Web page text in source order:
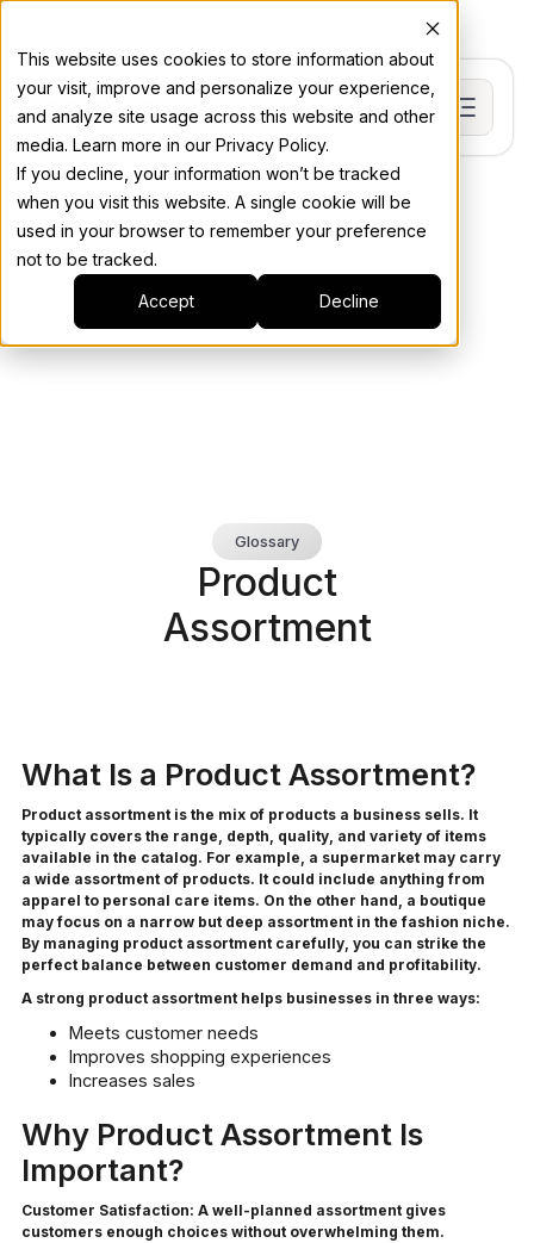
This website uses cookies to store information about
your visit, improve and personalize your experience,
and analyze site usage across this website and other
media. Learn more in our Privacy Policy.
If you decline, your information won’t be tracked
when you visit this website. A single cookie will be
used in your browser to remember your preference
not to be tracked.
Accept Decline
Glossary
Product
Assortment
What Is a Product Assortment?
Product assortment is the mix of products a business sells. It
typically covers the range, depth, quality, and variety of items
available in the catalog. For example, a supermarket may carry
a wide assortment of products. It could include anything from
apparel to personal care items. On the other hand, a boutique
may focus on a narrow but deep assortment in the fashion niche.
By managing product assortment carefully, you can strike the
perfect balance between customer demand and profitability.
A strong product assortment helps businesses in three ways:
Meets customer needs
Improves shopping experiences
Increases sales
Why Product Assortment Is
Important?
Customer Satisfaction: A well-planned assortment gives
customers enough choices without overwhelming them.